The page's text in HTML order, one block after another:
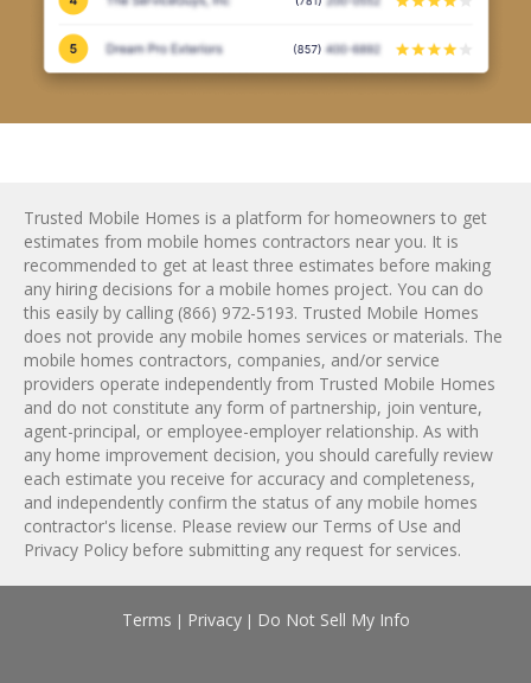
Trusted Mobile Homes is a platform for homeowners to get
estimates from mobile homes contractors near you. It is
recommended to get at least three estimates before making
any hiring decisions for a mobile homes project. You can do
this easily by calling (866) 972-5193. Trusted Mobile Homes
does not provide any mobile homes services or materials. The
mobile homes contractors, companies, and/or service
providers operate independently from Trusted Mobile Homes
and do not constitute any form of partnership, join venture,
agent-principal, or employee-employer relationship. As with
any home improvement decision, you should carefully review
each estimate you receive for accuracy and completeness,
and independently confirm the status of any mobile homes
contractor's license. Please review our Terms of Use and
Privacy Policy before submitting any request for services.
Terms | Privacy| Do Not Sell My Info